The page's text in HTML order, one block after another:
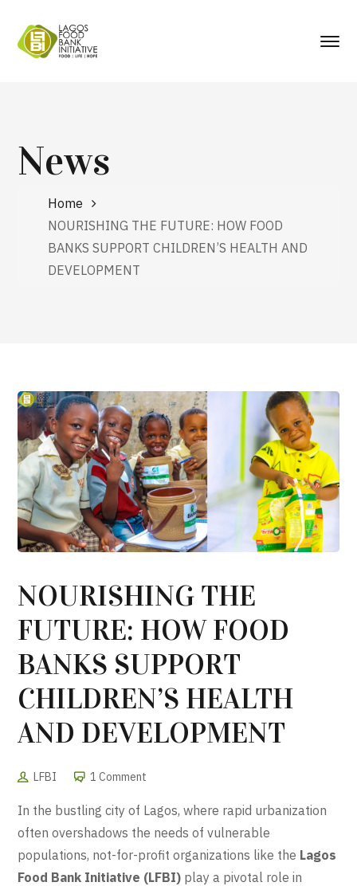
News
Home
NOURISHING THE FUTURE: HOW FOOD
BANKS SUPPORT CHILDREN’S HEALTH AND
DEVELOPMENT
NOURISHING THE
FUTURE: HOW FOOD
BANKS SUPPORT
CHILDREN’S HEALTH
AND DEVELOPMENT
LFBI 1 Comment
In the bustling city of Lagos, where rapid urbanization
often overshadows the needs of vulnerable
populations, not-for-profit organizations like the Lagos
Food Bank Initiative (LFBI) play a pivotal role in